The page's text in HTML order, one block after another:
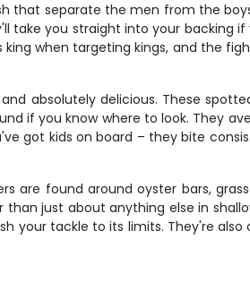
that separate the men from the
take you straight into your backing
when targeting kings, and the
absolutely delicious. These
if you know where to look. They
got kids on board – they bite
are found around oyster bars,
just about anything else in
your tackle to its limits. They're also